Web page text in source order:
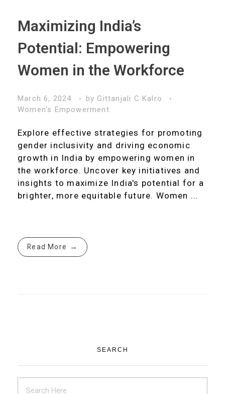
Maximizing India’s
Potential: Empowering
Women in the Workforce
March 6, 2024 by Gittanjali C Kalro
Women's Empowerment
Explore effective strategies for promoting
gender inclusivity and driving economic
growth in India by empowering women in
the workforce. Uncover key initiatives and
insights to maximize India's potential for a
brighter, more equitable future. Women ...
Read More
SEARCH